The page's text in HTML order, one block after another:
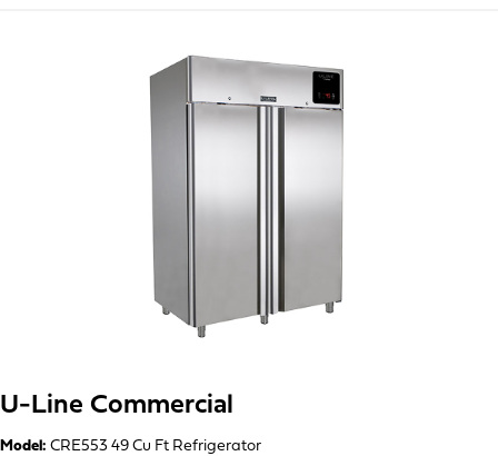
U-Line Commercial
Model: CRE553 49 Cu Ft Refrigerator